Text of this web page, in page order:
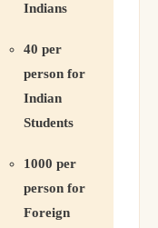
Indians
40 per
person for
Indian
Students
1000 per
person for
Foreign